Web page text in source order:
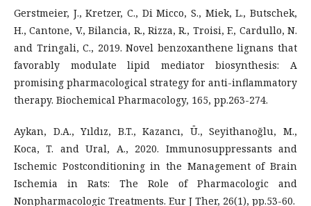
Gerstmeier, J., Kretzer, C., Di Micco, S., Miek, L., Butschek,
H., Cantone, V., Bilancia, R., Rizza, R., Troisi, F., Cardullo, N.
and Tringali, C., 2019. Novel benzoxanthene lignans that
favorably modulate lipid mediator biosynthesis: A
promising pharmacological strategy for anti-inflammatory
therapy. Biochemical Pharmacology, 165, pp.263-274.
Aykan, D.A., Yıldız, B.T., Kazancı, Ü., Seyithanoğlu, M.,
Koca, T. and Ural, A., 2020. Immunosuppressants and
Ischemic Postconditioning in the Management of Brain
Ischemia in Rats: The Role of Pharmacologic and
Nonpharmacologic Treatments. Eur J Ther, 26(1), pp.53-60.